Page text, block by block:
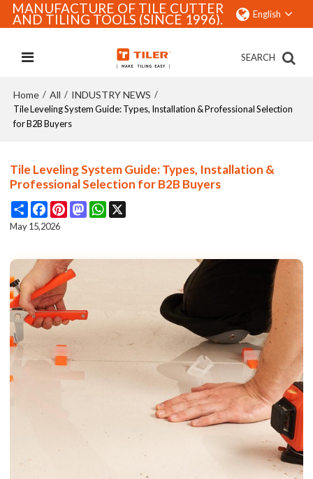
MANUFACTURE OF TILE CUTTER
AND TILING TOOLS (SINCE 1996). English
SEARCH
Home / All / INDUSTRY NEWS /
Tile Leveling System Guide: Types, Installation & Professional Selection
for B2B Buyers
Tile Leveling System Guide: Types, Installation &
Professional Selection for B2B Buyers
Share FacebookPinterestMastodonWhatsApp
May 15,2026